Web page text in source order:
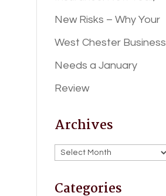
New Risks – Why Your
West Chester Business
Needs a January
Review
Archives
Archives
Categories